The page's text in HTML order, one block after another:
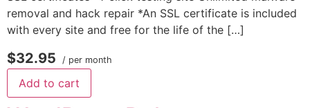
removal and hack repair *An SSL certificate is included
with every site and free for the life of the […]
$32.95 / per month
Add to cart